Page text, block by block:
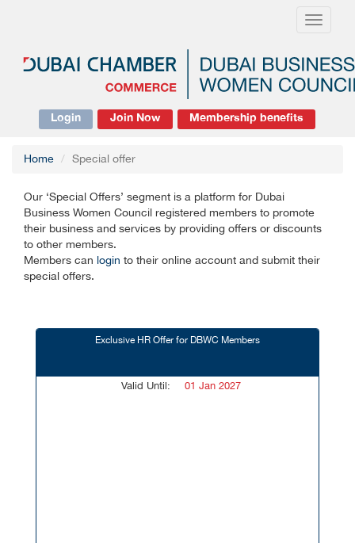
Toggle
Login Join Now Membership benefits
Home Special offer
Our ‘Special Offers’ segment is a platform for Dubai
Business Women Council registered members to promote
their business and services by providing offers or discounts
to other members.
Members can login to their online account and submit their
special offers.
Exclusive HR Offer for DBWC Members
Valid Until: 01 Jan 2027